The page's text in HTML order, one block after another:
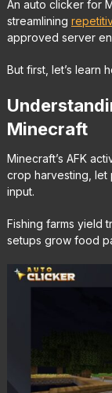
An auto clicker for
streamlining
approved server
But first, let’s learn
Minecraft
Minecraft’s AFK
crop harvesting, let
input.
Fishing farms yield
setups grow food